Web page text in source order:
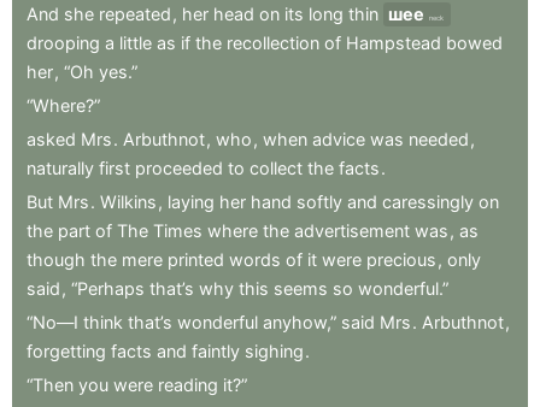
And she repeated , her head on its long thin шее neck
drooping a little as if the recollection of Hampstead bowed
her, “Oh yes.”
“Where?”
asked Mrs. Arbuthnot, who , when advice was needed ,
naturally first proceeded to collect the facts.
But Mrs. Wilkins , laying her hand softly and caressingly on
the part of The Times where the advertisement was , as
though the mere printed words of it were precious , only
said , “Perhaps that’s why this seems so wonderful.”
“No—I think that’s wonderful anyhow,” said Mrs. Arbuthnot,
forgetting facts and faintly sighing.
“Then you were reading it?”